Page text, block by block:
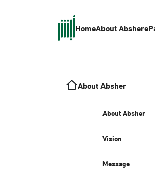
HomeAbout Absher
About Absher
About Absher
Vision
Message